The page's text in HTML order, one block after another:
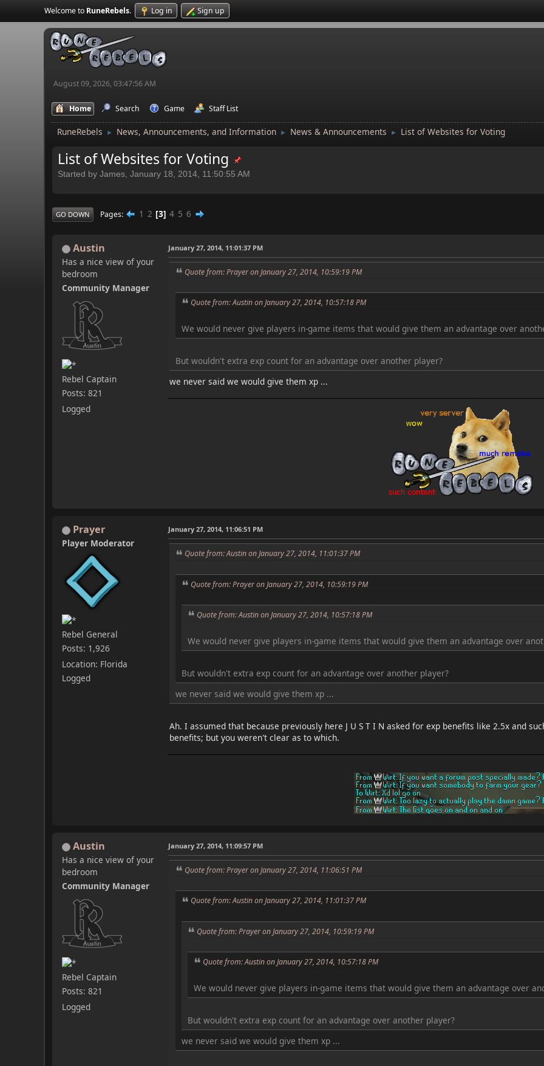
Welcome to RuneRebels. Log in Sign up
August 09, 2026, 03:47:56 AM
Home Search Game Staff List
RuneRebels ► News, Announcements, and Information ► News & Announcements ► List of Websites for Voting
List of Websites for Voting
Started by James, January 18, 2014, 11:50:55 AM
GO DOWN Pages 1 2 3 4 5 6
Austin
Has a nice view of your
bedroom
Community Manager
Rebel Captain
Posts: 821
Logged
January 27, 2014, 11:01:37 PM
Quote from: Prayer on January 27, 2014, 10:59:19 PM
Quote from: Austin on January 27, 2014, 10:57:18 PM
We would never give players in-game items that would give them an advantage over
But wouldn't extra exp count for an advantage over another player?
we never said we would give them xp ...
Prayer
Player Moderator
Rebel General
Posts: 1,926
Location: Florida
Logged
January 27, 2014, 11:06:51 PM
Quote from: Austin on January 27, 2014, 11:01:37 PM
Quote from: Prayer on January 27, 2014, 10:59:19 PM
Quote from: Austin on January 27, 2014, 10:57:18 PM
We would never give players in-game items that would give them an advantage over
But wouldn't extra exp count for an advantage over another player?
we never said we would give them xp ...
Ah. I assumed that because previously here J U S T I N asked for exp benefits like 2.5x and
benefits; but you weren't clear as to which.
Austin
Has a nice view of your
bedroom
Community Manager
Rebel Captain
Posts: 821
Logged
January 27, 2014, 11:09:57 PM
Quote from: Prayer on January 27, 2014, 11:06:51 PM
Quote from: Austin on January 27, 2014, 11:01:37 PM
Quote from: Prayer on January 27, 2014, 10:59:19 PM
Quote from: Austin on January 27, 2014, 10:57:18 PM
We would never give players in-game items that would give them an advantage over
But wouldn't extra exp count for an advantage over another player?
we never said we would give them xp ...